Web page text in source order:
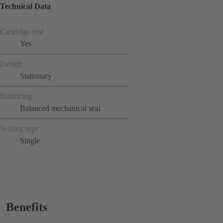
Technical Data
Cartridge seal
Yes
Design
Stationary
Balancing
Balanced mechanical seal
Sealing type
Single
Benefits